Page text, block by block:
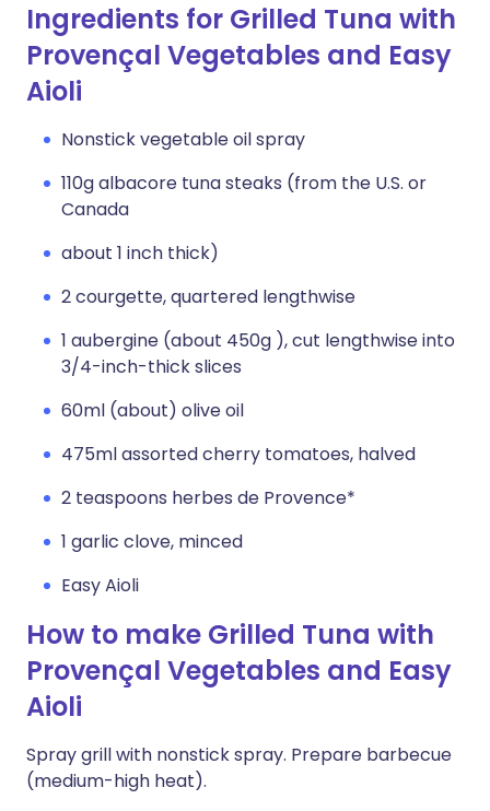
Ingredients for Grilled Tuna with
Provençal Vegetables and Easy
Aioli
Nonstick vegetable oil spray
110g albacore tuna steaks (from the U.S. or
Canada
about 1 inch thick)
2 courgette, quartered lengthwise
1 aubergine (about 450g ), cut lengthwise into
3/4-inch-thick slices
60ml (about) olive oil
475ml assorted cherry tomatoes, halved
2 teaspoons herbes de Provence*
1 garlic clove, minced
Easy Aioli
How to make Grilled Tuna with
Provençal Vegetables and Easy
Aioli
Spray grill with nonstick spray. Prepare barbecue
(medium-high heat).